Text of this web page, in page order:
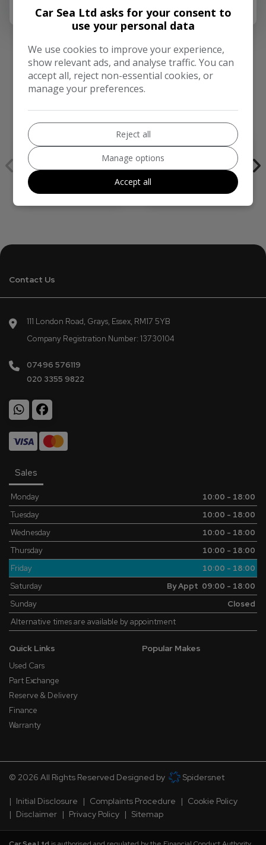
We work with the best companies
Contact Us
111 London Road Grays Essex RM17 5YB
Company Registration Number: 13730104
07496 576119
020 3355 9822
Sales
Monday
10:00 - 18:00
Tuesday
10:00 - 18:00
Wednesday
10:00 - 18:00
Thursday
10:00 - 18:00
Friday
10:00 - 18:00
Saturday
By Appt 09:00 - 18:00
Sunday
Closed
Alternative times are available by appointment
Quick Links
Used Cars
Part Exchange
Reserve & Delivery
Finance
Warranty
Popular Makes
© 2026 All Rights Reserved Designed by Spidersnet
Initial Disclosure Complaints Procedure
Cookie Policy
Disclaimer
Privacy Policy Sitemap
Car Sea Ltd asks for your consent to
use your personal data
We use cookies to improve your experience,
show relevant ads, and analyse traffic. You can
accept all, reject non-essential cookies, or
manage your preferences.
Reject all
Manage options
Accept all